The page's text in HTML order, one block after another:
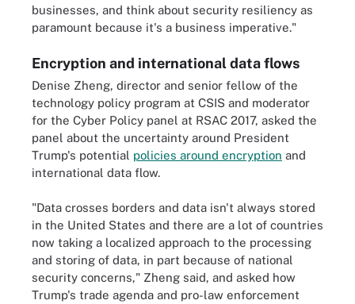
businesses, and think about security resiliency as
paramount because it's a business imperative."
Encryption and international data flows
Denise Zheng, director and senior fellow of the
technology policy program at CSIS and moderator
for the Cyber Policy panel at RSAC 2017, asked the
panel about the uncertainty around President
Trump's potential policies around encryption and
international data flow.
"Data crosses borders and data isn't always stored
in the United States and there are a lot of countries
now taking a localized approach to the processing
and storing of data, in part because of national
security concerns," Zheng said, and asked how
Trump's trade agenda and pro-law enforcement